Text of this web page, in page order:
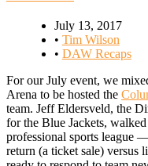
July 13, 2017
• Tim Wilson
• DAW Recaps
For our July event, we
Arena to be hosted the
team. Jeff Eldersveld, the
for the Blue Jackets,
professional sports league
return (a ticket sale) versus